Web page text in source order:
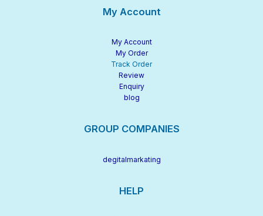
My Account
My Account
My Order
Track Order
Review
Enquiry
blog
GROUP COMPANIES
degitalmarkating
HELP